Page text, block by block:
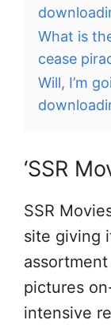
What is
cease
Will, I’m
‘SSR
SSR
site giving
pictures
intensive